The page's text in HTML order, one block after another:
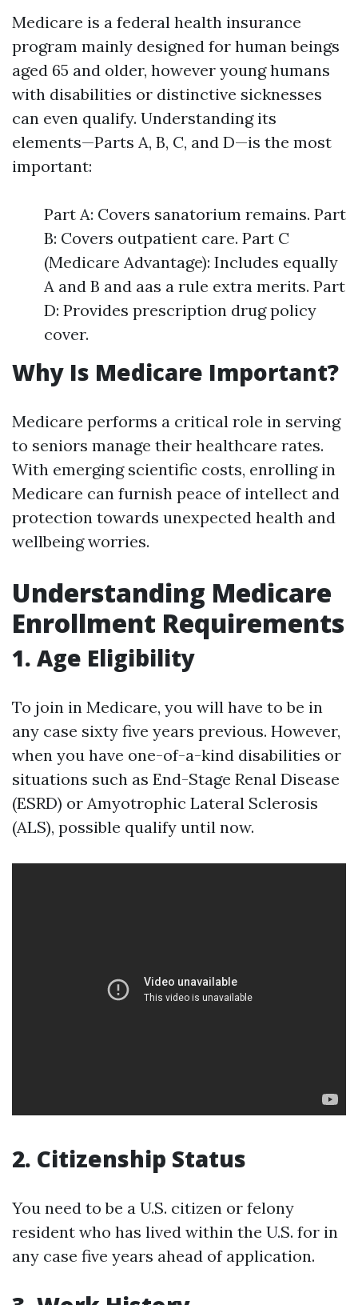
Medicare is a federal health insurance
program mainly designed for human beings
aged 65 and older, however young humans
with disabilities or distinctive sicknesses
can even qualify. Understanding its
elements—Parts A, B, C, and D—is the most
important:
Part A: Covers sanatorium remains. Part
B: Covers outpatient care. Part C
(Medicare Advantage): Includes equally
A and B and aas a rule extra merits. Part
D: Provides prescription drug policy
cover.
Why Is Medicare Important?
Medicare performs a critical role in serving
to seniors manage their healthcare rates.
With emerging scientific costs, enrolling in
Medicare can furnish peace of intellect and
protection towards unexpected health and
wellbeing worries.
Understanding Medicare
Enrollment Requirements
1. Age Eligibility
To join in Medicare, you will have to be in
any case sixty five years previous. However,
when you have one-of-a-kind disabilities or
situations such as End-Stage Renal Disease
(ESRD) or Amyotrophic Lateral Sclerosis
(ALS), possible qualify until now.
2. Citizenship Status
You need to be a U.S. citizen or felony
resident who has lived within the U.S. for in
any case five years ahead of application.